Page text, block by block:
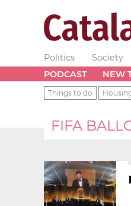
Politics Society
PODCAST
NEW
Things to do
FIFA